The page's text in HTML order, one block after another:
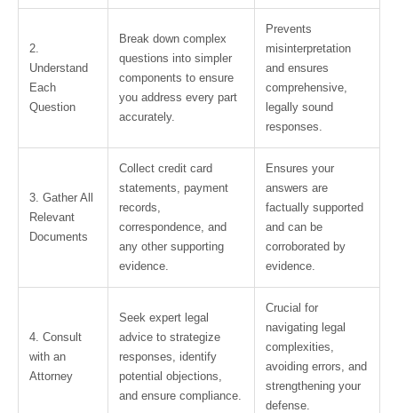
2.
Understand
Each
Question
Break down complex
questions into simpler
components to ensure
you address every part
accurately.
Prevents
misinterpretation
and ensures
comprehensive,
legally sound
responses.
3. Gather All
Relevant
Documents
Collect credit card
statements, payment
records,
correspondence, and
any other supporting
evidence.
Ensures your
answers are
factually supported
and can be
corroborated by
evidence.
4. Consult
with an
Attorney
Seek expert legal
advice to strategize
responses, identify
potential objections,
and ensure compliance.
Crucial for
navigating legal
complexities,
avoiding errors, and
strengthening your
defense.